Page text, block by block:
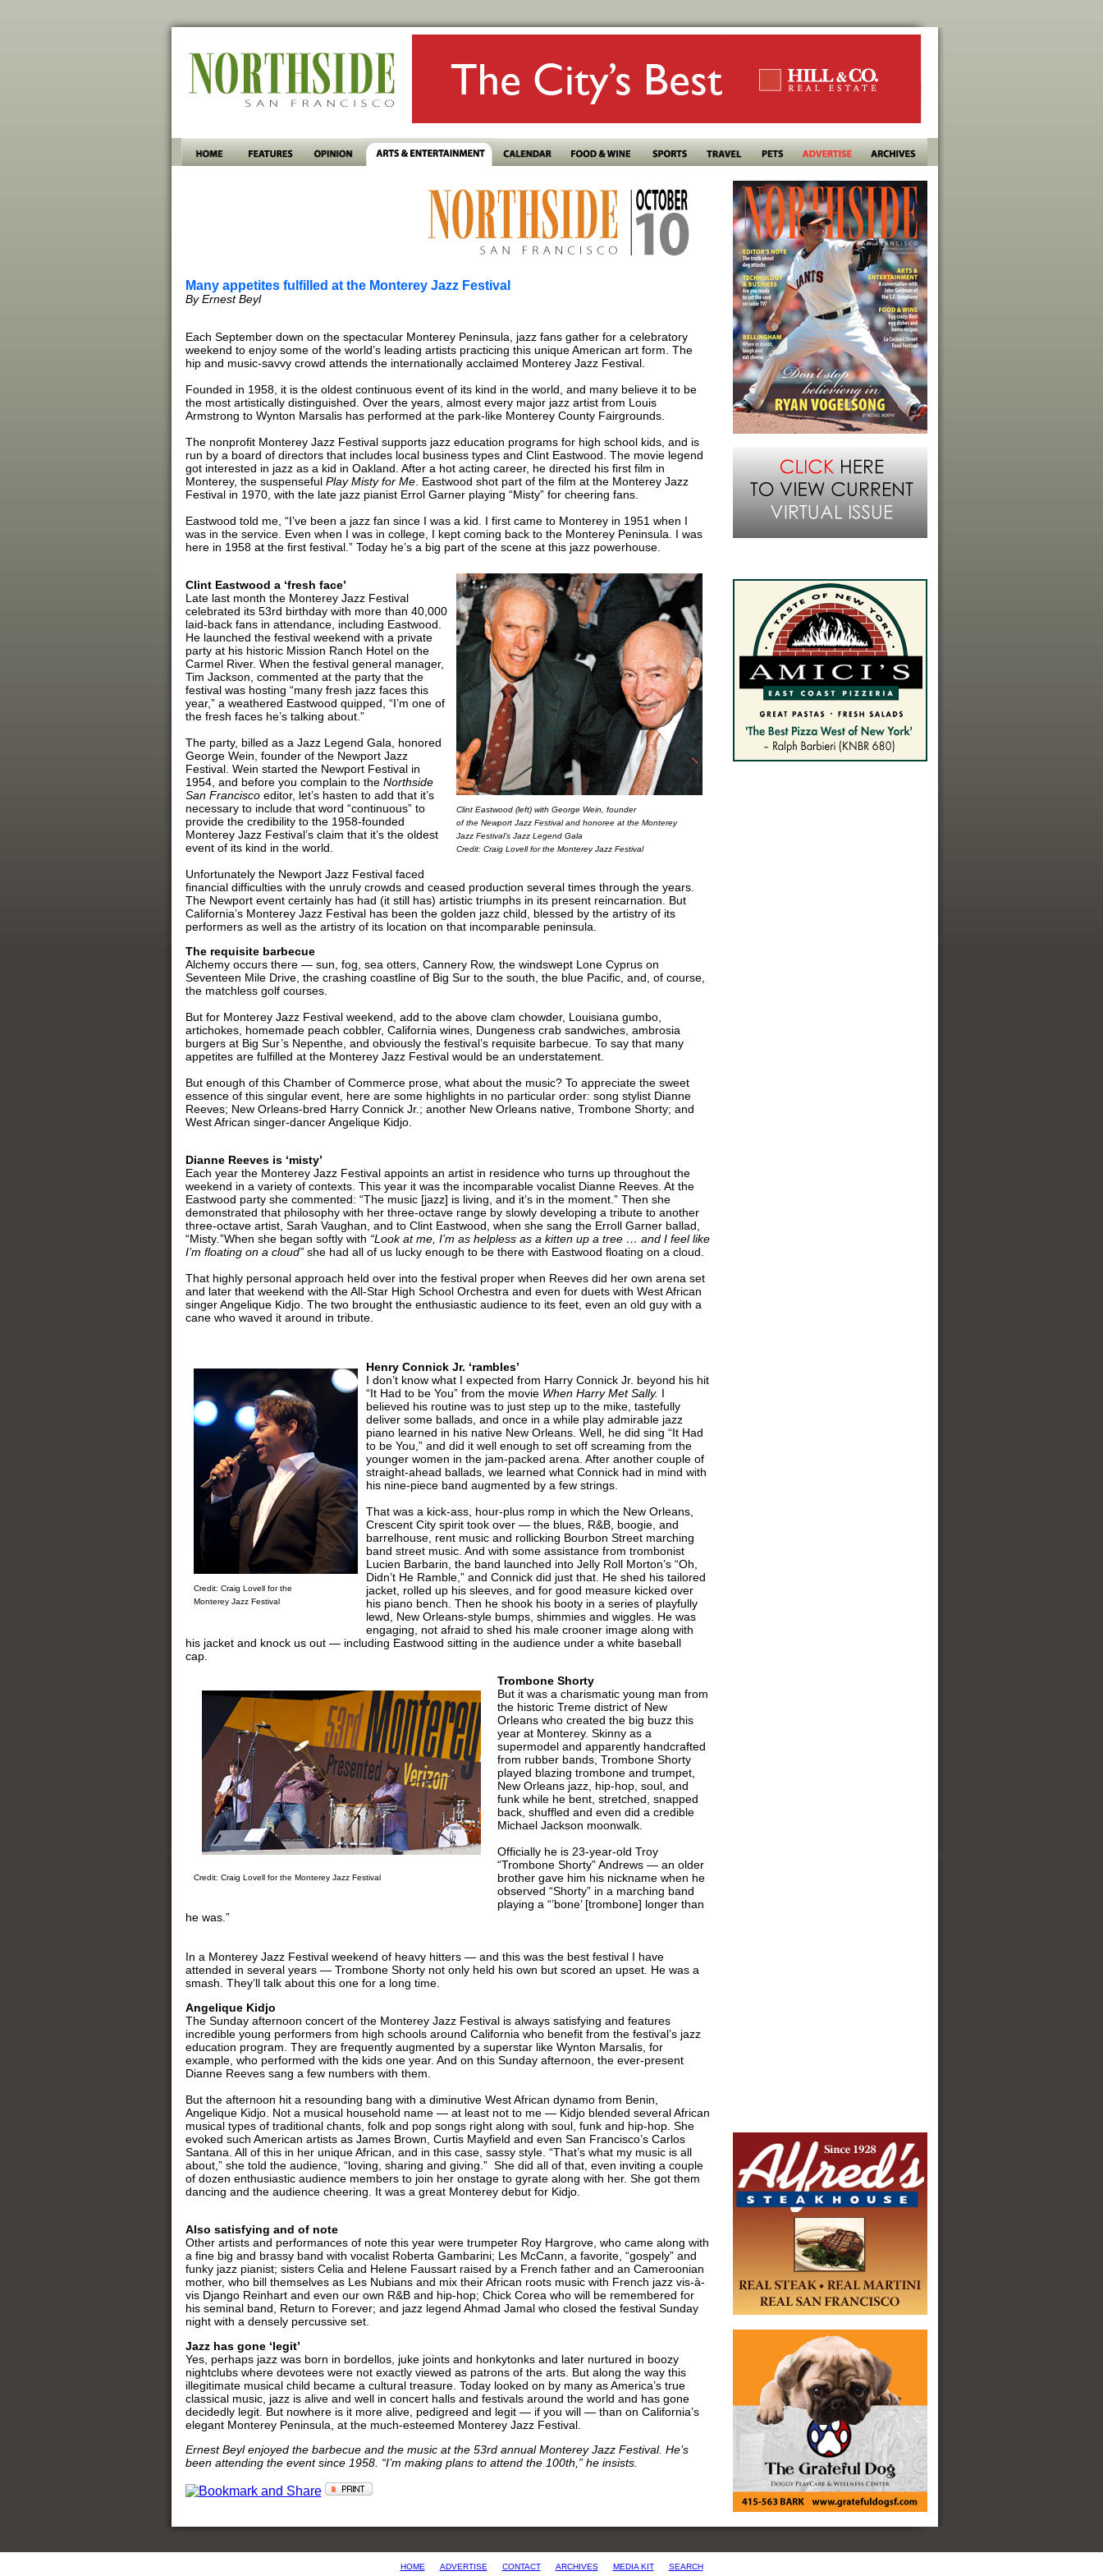
Many appetites fulfilled at the Monterey Jazz Festival
By Ernest Beyl
Each September down on the spectacular Monterey Peninsula, jazz fans gather for a celebratory
weekend to enjoy some of the world’s leading artists practicing this unique American art form. The
hip and music-savvy crowd attends the internationally acclaimed Monterey Jazz Festival.
Founded in 1958, it is the oldest continuous event of its kind in the world, and many believe it to be
the most artistically distinguished. Over the years, almost every major jazz artist from Louis
Armstrong to Wynton Marsalis has performed at the park-like Monterey County Fairgrounds.
The nonprofit Monterey Jazz Festival supports jazz education programs for high school kids, and is
run by a board of directors that includes local business types and Clint Eastwood. The movie legend
got interested in jazz as a kid in Oakland. After a hot acting career, he directed his first film in
Monterey, the suspenseful Play Misty for Me. Eastwood shot part of the film at the Monterey Jazz
Festival in 1970, with the late jazz pianist Errol Garner playing “Misty” for cheering fans.
Eastwood told me, “I’ve been a jazz fan since I was a kid. I first came to Monterey in 1951 when I
was in the service. Even when I was in college, I kept coming back to the Monterey Peninsula. I was
here in 1958 at the first festival.” Today he’s a big part of the scene at this jazz powerhouse.
Clint Eastwood (left) with George Wein, founder
of the Newport Jazz Festival and honoree at the Monterey
Jazz Festival’s Jazz Legend Gala
Credit: Craig Lovell for the Monterey Jazz Festival
Clint Eastwood a ‘fresh face’
Late last month the Monterey Jazz Festival
celebrated its 53rd birthday with more than 40,000
laid-back fans in attendance, including Eastwood.
He launched the festival weekend with a private
party at his historic Mission Ranch Hotel on the
Carmel River. When the festival general manager,
Tim Jackson, commented at the party that the
festival was hosting “many fresh jazz faces this
year,” a weathered Eastwood quipped, “I’m one of
the fresh faces he’s talking about.”
The party, billed as a Jazz Legend Gala, honored
George Wein, founder of the Newport Jazz
Festival. Wein started the Newport Festival in
1954, and before you complain to the Northside
San Franciscoeditor, let’s hasten to add that it’s
necessary to include that word “continuous” to
provide the credibility to the 1958-founded
Monterey Jazz Festival’s claim that it’s the oldest
event of its kind in the world.
Unfortunately the Newport Jazz Festival faced
financial difficulties with the unruly crowds and ceased production several times through the years.
The Newport event certainly has had (it still has) artistic triumphs in its present reincarnation. But
California’s Monterey Jazz Festival has been the golden jazz child, blessed by the artistry of its
performers as well as the artistry of its location on that incomparable peninsula.
The requisite barbecue
Alchemy occurs there — sun, fog, sea otters, Cannery Row, the windswept Lone Cyprus on
Seventeen Mile Drive, the crashing coastline of Big Sur to the south, the blue Pacific, and, of course,
the matchless golf courses.
But for Monterey Jazz Festival weekend, add to the above clam chowder, Louisiana gumbo,
artichokes, homemade peach cobbler, California wines, Dungeness crab sandwiches, ambrosia
burgers at Big Sur’s Nepenthe, and obviously the festival’s requisite barbecue. To say that many
appetites are fulfilled at the Monterey Jazz Festival would be an understatement.
But enough of this Chamber of Commerce prose, what about the music? To appreciate the sweet
essence of this singular event, here are some highlights in no particular order: song stylist Dianne
Reeves; New Orleans-bred Harry Connick Jr.; another New Orleans native, Trombone Shorty; and
West African singer-dancer Angelique Kidjo.
Dianne Reeves is ‘misty’
Each year the Monterey Jazz Festival appoints an artist in residence who turns up throughout the
weekend in a variety of contexts. This year it was the incomparable vocalist Dianne Reeves. At the
Eastwood party she commented: “The music [jazz] is living, and it’s in the moment.” Then she
demonstrated that philosophy with her three-octave range by slowly developing a tribute to another
three-octave artist, Sarah Vaughan, and to Clint Eastwood, when she sang the Erroll Garner ballad,
“Misty. ”When she began softly with “Look at me, I’m as helpless as a kitten up a tree … and I feel like
I’m floating on a cloud” she had all of us lucky enough to be there with Eastwood floating on a cloud.
That highly personal approach held over into the festival proper when Reeves did her own arena set
and later that weekend with the All-Star High School Orchestra and even for duets with West African
singer Angelique Kidjo. The two brought the enthusiastic audience to its feet, even an old guy with a
cane who waved it around in tribute.
Credit: Craig Lovell for the
Monterey Jazz Festival
Henry Connick Jr. ‘rambles’
I don’t know what I expected from Harry Connick Jr. beyond his hit
“It Had to be You” from the movie When Harry Met Sally. I
believed his routine was to just step up to the mike, tastefully
deliver some ballads, and once in a while play admirable jazz
piano learned in his native New Orleans. Well, he did sing “It Had
to be You,” and did it well enough to set off screaming from the
younger women in the jam-packed arena. After another couple of
straight-ahead ballads, we learned what Connick had in mind with
his nine-piece band augmented by a few strings.
That was a kick-ass, hour-plus romp in which the New Orleans,
Crescent City spirit took over — the blues, R&B, boogie, and
barrelhouse, rent music and rollicking Bourbon Street marching
band street music. And with some assistance from trombonist
Lucien Barbarin, the band launched into Jelly Roll Morton’s “Oh,
Didn’t He Ramble,” and Connick did just that. He shed his tailored
jacket, rolled up his sleeves, and for good measure kicked over
his piano bench. Then he shook his booty in a series of playfully
lewd, New Orleans-style bumps, shimmies and wiggles. He was
engaging, not afraid to shed his male crooner image along with
his jacket and knock us out — including Eastwood sitting in the audience under a white baseball
cap.
Credit: Craig Lovell for the Monterey Jazz Festival
Trombone Shorty
But it was a charismatic young man from
the historic Treme district of New
Orleans who created the big buzz this
year at Monterey. Skinny as a
supermodel and apparently handcrafted
from rubber bands, Trombone Shorty
played blazing trombone and trumpet,
New Orleans jazz, hip-hop, soul, and
funk while he bent, stretched, snapped
back, shuffled and even did a credible
Michael Jackson moonwalk.
Officially he is 23-year-old Troy
“Trombone Shorty” Andrews — an older
brother gave him his nickname when he
observed “Shorty” in a marching band
playing a “’bone’ [trombone] longer than
he was.”
In a Monterey Jazz Festival weekend of heavy hitters — and this was the best festival I have
attended in several years — Trombone Shorty not only held his own but scored an upset. He was a
smash. They’ll talk about this one for a long time.
Angelique Kidjo
The Sunday afternoon concert of the Monterey Jazz Festival is always satisfying and features
incredible young performers from high schools around California who benefit from the festival’s jazz
education program. They are frequently augmented by a superstar like Wynton Marsalis, for
example, who performed with the kids one year. And on this Sunday afternoon, the ever-present
Dianne Reeves sang a few numbers with them.
But the afternoon hit a resounding bang with a diminutive West African dynamo from Benin,
Angelique Kidjo. Not a musical household name — at least not to me — Kidjo blended several African
musical types of traditional chants, folk and pop songs right along with soul, funk and hip-hop. She
evoked such American artists as James Brown, Curtis Mayfield and even San Francisco’s Carlos
Santana. All of this in her unique African, and in this case, sassy style. “That’s what my music is all
about,” she told the audience, “loving, sharing and giving.” She did all of that, even inviting a couple
of dozen enthusiastic audience members to join her onstage to gyrate along with her. She got them
dancing and the audience cheering. It was a great Monterey debut for Kidjo.
Also satisfying and of note
Other artists and performances of note this year were trumpeter Roy Hargrove, who came along with
a fine big and brassy band with vocalist Roberta Gambarini; Les McCann, a favorite, “gospely” and
funky jazz pianist; sisters Celia and Helene Faussart raised by a French father and an Cameroonian
mother, who bill themselves as Les Nubians and mix their African roots music with French jazz vis-à-
vis Django Reinhart and even our own R&B and hip-hop; Chick Corea who will be remembered for
his seminal band, Return to Forever; and jazz legend Ahmad Jamal who closed the festival Sunday
night with a densely percussive set.
Jazz has gone ‘legit’
Yes, perhaps jazz was born in bordellos, juke joints and honkytonks and later nurtured in boozy
nightclubs where devotees were not exactly viewed as patrons of the arts. But along the way this
illegitimate musical child became a cultural treasure. Today looked on by many as America’s true
classical music, jazz is alive and well in concert halls and festivals around the world and has gone
decidedly legit. But nowhere is it more alive, pedigreed and legit — if you will — than on California’s
elegant Monterey Peninsula, at the much-esteemed Monterey Jazz Festival.
Ernest Beyl enjoyed the barbecue and the music at the 53rd annual Monterey Jazz Festival. He’s
been attending the event since 1958. “I’m making plans to attend the 100th,” he insists.
HOME ADVERTISE CONTACT ARCHIVES MEDIA KIT SEARCH